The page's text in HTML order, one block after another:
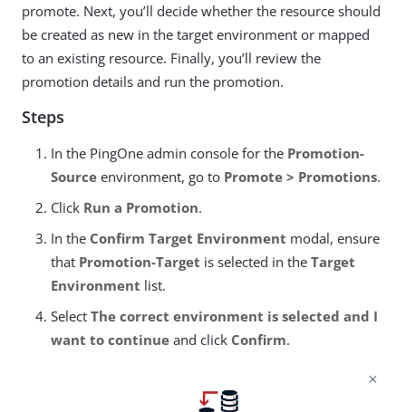
promote. Next, you’ll decide whether the resource should
be created as new in the target environment or mapped
to an existing resource. Finally, you’ll review the
promotion details and run the promotion.
Steps
In the PingOne admin console for the Promotion-
Source environment, go to Promote > Promotions.
Click Run a Promotion.
In the Confirm Target Environment modal, ensure
that Promotion-Target is selected in the Target
Environment list.
Select The correct environment is selected and I
want to continue and click Confirm.